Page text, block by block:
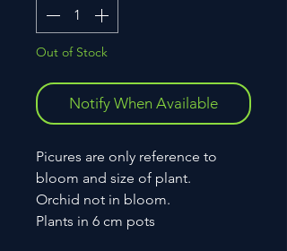
Out of Stock
Notify When Available
Picures are only reference to
bloom and size of plant.
Orchid not in bloom.
Plants in 6 cm pots